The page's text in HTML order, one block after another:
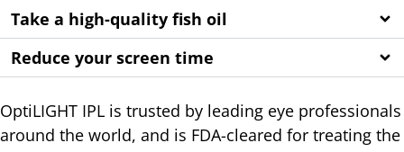
Take a high-quality fish oil
Reduce your screen time
OptiLIGHT IPL is trusted by leading eye professionals
around the world, and is FDA-cleared for treating the